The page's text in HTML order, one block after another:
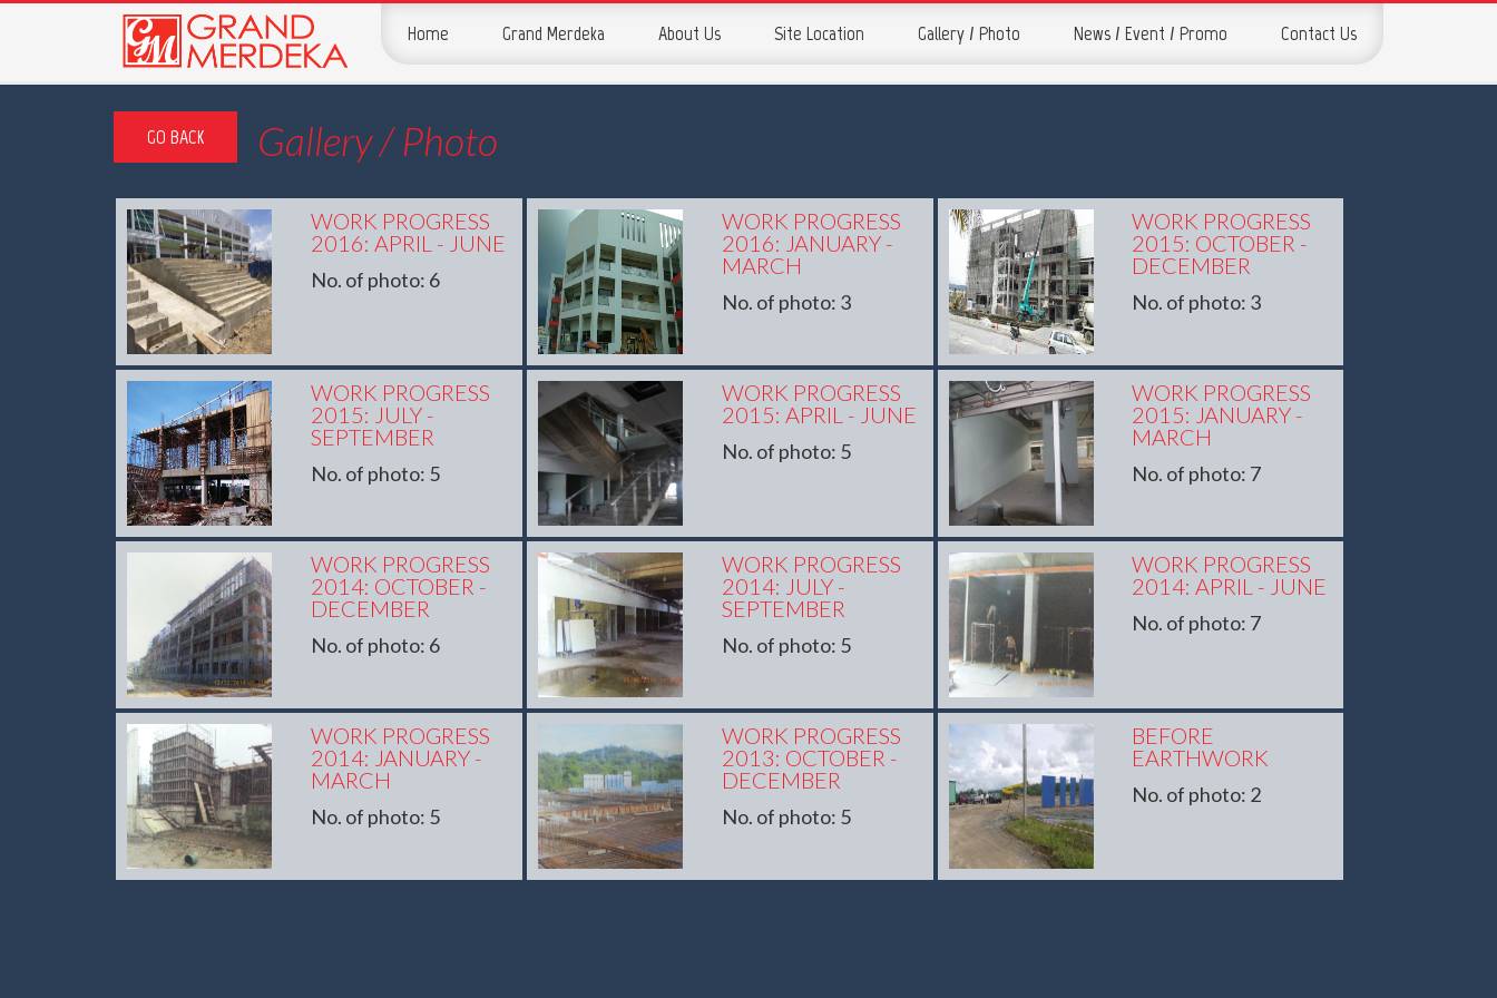
Home Grand Merdeka About Us Site Location Gallery / Photo News / Event / Promo Contact Us
GO BACK Gallery / Photo
WORK PROGRESS
2016: APRIL - JUNE
No. of photo: 6
WORK PROGRESS
2016: JANUARY -
MARCH
No. of photo: 3
WORK PROGRESS
2015: OCTOBER -
DECEMBER
No. of photo: 3
WORK PROGRESS
2015: JULY -
SEPTEMBER
No. of photo: 5
WORK PROGRESS
2015: APRIL - JUNE
No. of photo: 5
WORK PROGRESS
2015: JANUARY -
MARCH
No. of photo: 7
WORK PROGRESS
2014: OCTOBER -
DECEMBER
No. of photo: 6
WORK PROGRESS
2014: JULY -
SEPTEMBER
No. of photo: 5
WORK PROGRESS
2014: APRIL - JUNE
No. of photo: 7
WORK PROGRESS
2014: JANUARY -
MARCH
No. of photo: 5
WORK PROGRESS
2013: OCTOBER -
DECEMBER
No. of photo: 5
BEFORE
EARTHWORK
No. of photo: 2